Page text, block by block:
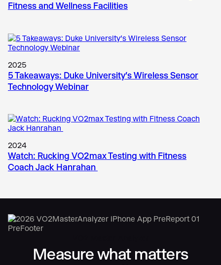
Fitness and Wellness Facilities
2025
5 Takeaways: Duke University’s Wireless Sensor
Technology Webinar
2024
Watch: Rucking VO2max Testing with Fitness
Coach Jack Hanrahan
Measure what matters